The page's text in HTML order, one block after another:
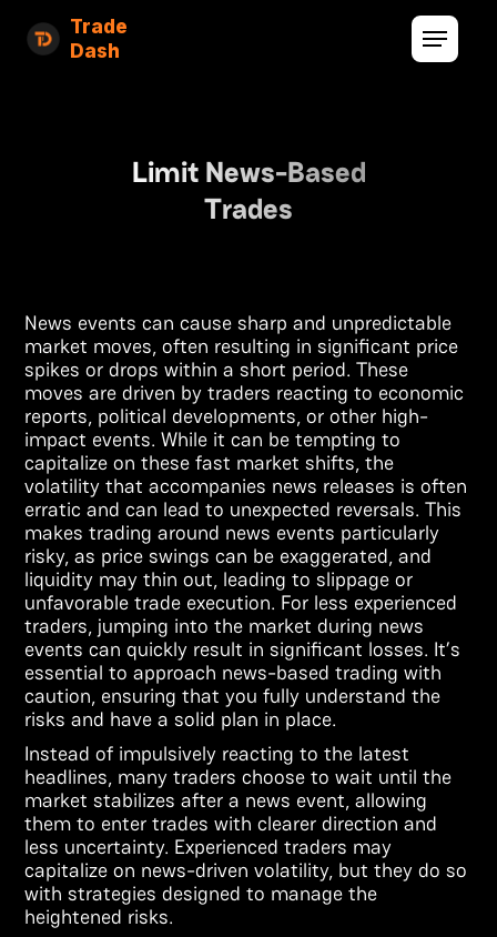
Trade
Dash
Limit News-Based
Trades
News events can cause sharp and unpredictable
market moves, often resulting in significant price
spikes or drops within a short period. These
moves are driven by traders reacting to economic
reports, political developments, or other high-
impact events. While it can be tempting to
capitalize on these fast market shifts, the
volatility that accompanies news releases is often
erratic and can lead to unexpected reversals. This
makes trading around news events particularly
risky, as price swings can be exaggerated, and
liquidity may thin out, leading to slippage or
unfavorable trade execution. For less experienced
traders, jumping into the market during news
events can quickly result in significant losses. It’s
essential to approach news-based trading with
caution, ensuring that you fully understand the
risks and have a solid plan in place.
Instead of impulsively reacting to the latest
headlines, many traders choose to wait until the
market stabilizes after a news event, allowing
them to enter trades with clearer direction and
less uncertainty. Experienced traders may
capitalize on news-driven volatility, but they do so
with strategies designed to manage the
heightened risks.